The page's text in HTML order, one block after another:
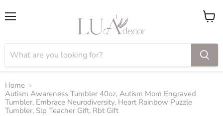
View
Home
Autism Awareness Tumbler 40oz, Autism Mom Engraved
Tumbler, Embrace Neurodiversity, Heart Rainbow Puzzle
Tumbler, Slp Teacher Gift, Rbt Gift